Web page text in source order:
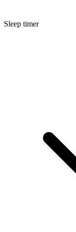
Sleep timer